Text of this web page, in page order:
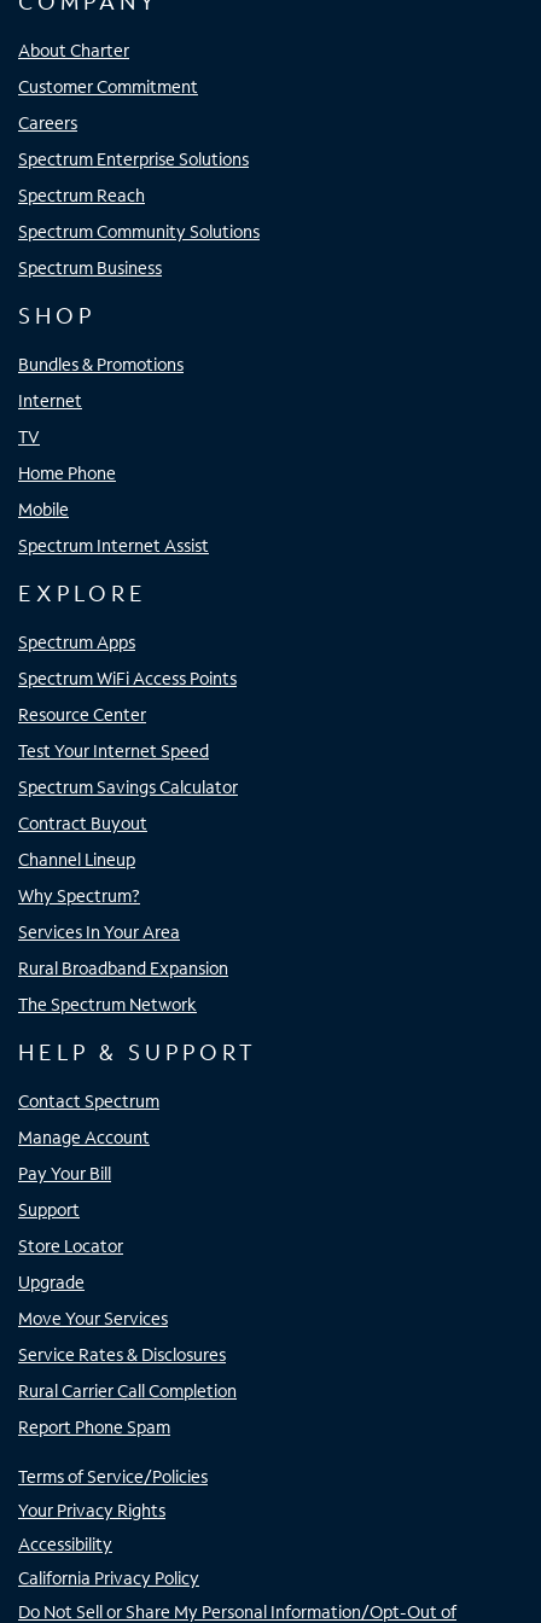
About Charter
Customer Commitment
Careers
Spectrum Enterprise Solutions
Spectrum Reach
Spectrum Community Solutions
Spectrum Business
SHOP
Bundles & Promotions
Internet
TV
Home Phone
Mobile
Spectrum Internet Assist
EXPLORE
Spectrum Apps
Spectrum WiFi Access Points
Resource Center
Test Your Internet Speed
Spectrum Savings Calculator
Contract Buyout
Channel Lineup
Why Spectrum?
Services In Your Area
Rural Broadband Expansion
The Spectrum Network
HELP & SUPPORT
Contact Spectrum
Manage Account
Pay Your Bill
Support
Store Locator
Upgrade
Move Your Services
Service Rates & Disclosures
Rural Carrier Call Completion
Report Phone Spam
Terms of Service/Policies
Your Privacy Rights
Accessibility
California Privacy Policy
Do Not Sell or Share My Personal Information/Opt-Out of